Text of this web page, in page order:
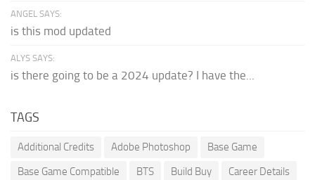
ANGEL SAYS:
is this mod updated
ALYS SAYS:
is there going to be a 2024 update? I have the...
TAGS
Additional Credits Adobe Photoshop
Base Game
Base Game Compatible
BTS Build Buy
Career Details